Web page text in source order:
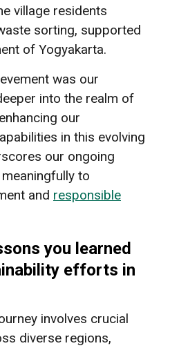
village residents
sorting, supported
of Yogyakarta.
was our
into the realm of
our
in this evolving
our ongoing
to
and responsible
you learned
efforts in
involves crucial
diverse regions,